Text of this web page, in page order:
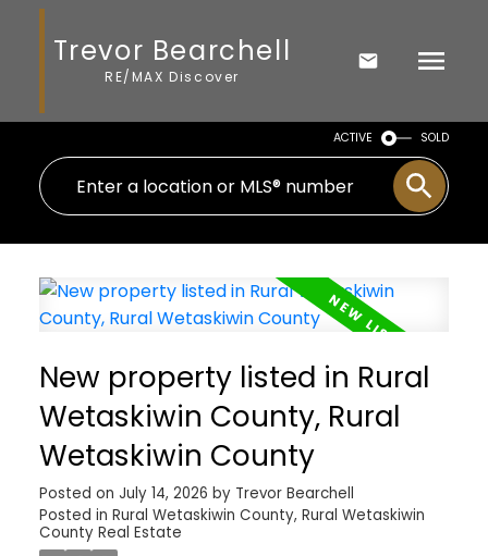
Trevor Bearchell
RE/MAX Discover
ACTIVE SOLD
New property listed in Rural
Wetaskiwin County, Rural
Wetaskiwin County
Posted on July 14, 2026 by Trevor Bearchell
Posted in Rural Wetaskiwin County, Rural Wetaskiwin
County Real Estate